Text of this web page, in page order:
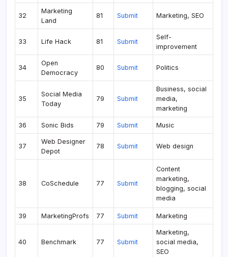
32
Marketing
Land
81 Submit Marketing, SEO
33 Life Hack 81 Submit
Self-
improvement
34
Open
Democracy
80 Submit Politics
35
Social Media
Today
79 Submit
Business, social
media,
marketing
36 Sonic Bids 79 Submit Music
37
Web Designer
Depot
78 Submit Web design
38 CoSchedule 77 Submit
Content
marketing,
blogging, social
media
39 MarketingProfs 77 Submit Marketing
40 Benchmark 77 Submit
Marketing,
social media,
SEO